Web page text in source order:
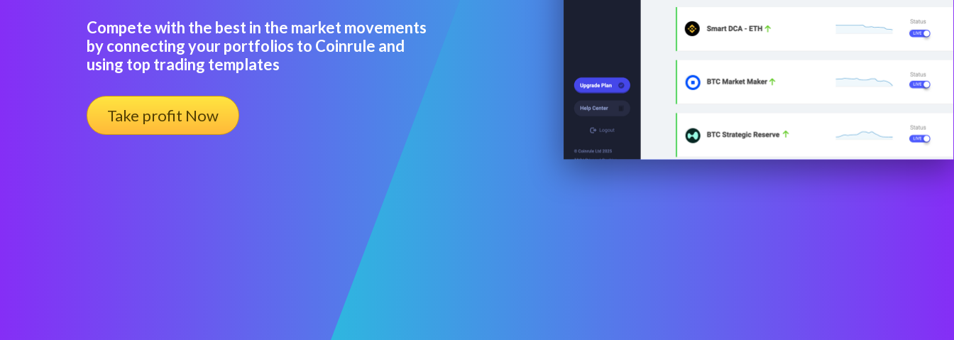
Compete with the best in the market movements
by connecting your portfolios to Coinrule and
using top trading templates
Take profit Now